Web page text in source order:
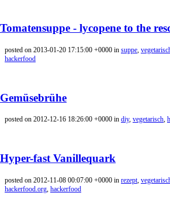
Tomatensuppe - lycopene to the
posted on 2013-01-20 17:15:00 +0000 in suppe
hackerfood
Gemüsebrühe
posted on 2012-12-16 18:26:00 +0000 in diy, vegetarisch,
Hyper-fast Vanillequark
posted on 2012-11-08 00:07:00 +0000 in rezept,
hackerfood.org, hackerfood